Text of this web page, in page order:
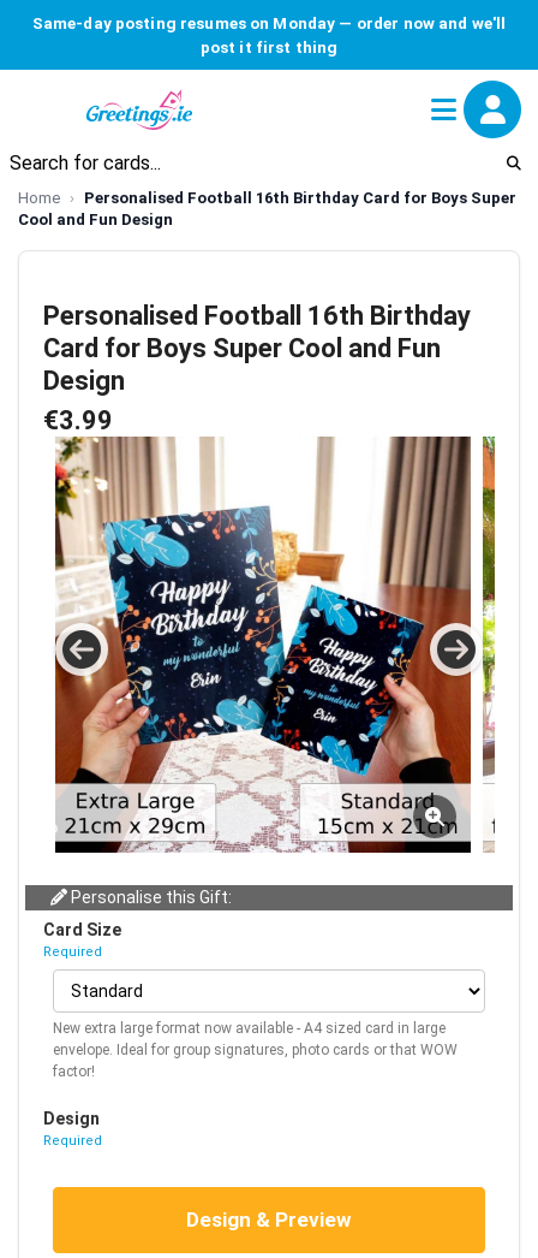
Same-day posting resumes on Monday — order now and we'll
post it first thing
Home
Personalised Football 16th Birthday Card for Boys Super
Cool and Fun Design
Personalised Football 16th Birthday
Card for Boys Super Cool and Fun
Design
€3.99
Personalise this Gift:
Card Size
Required
New extra large format now available - A4 sized card in large
envelope. Ideal for group signatures, photo cards or that WOW
factor!
Design
Required
Design & Preview